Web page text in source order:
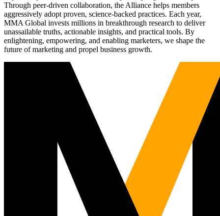
Through peer-driven collaboration, the Alliance helps members
aggressively adopt proven, science-backed practices. Each year,
MMA Global invests millions in breakthrough research to deliver
unassailable truths, actionable insights, and practical tools. By
enlightening, empowering, and enabling marketers, we shape the
future of marketing and propel business growth.